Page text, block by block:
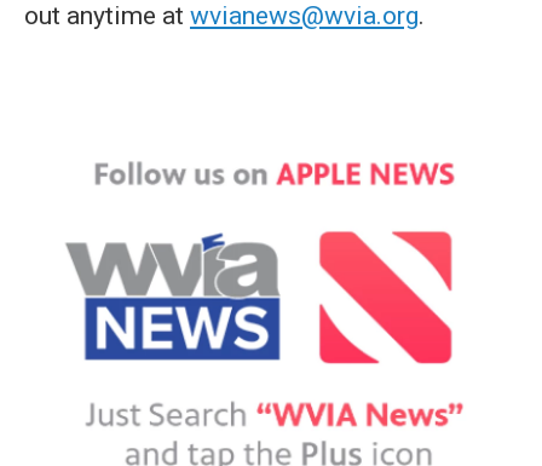
out anytime at wvianews@wvia.org.